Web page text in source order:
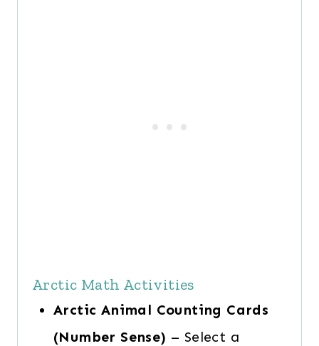
Arctic Math Activities
Arctic Animal Counting Cards
(Number Sense) – Select a